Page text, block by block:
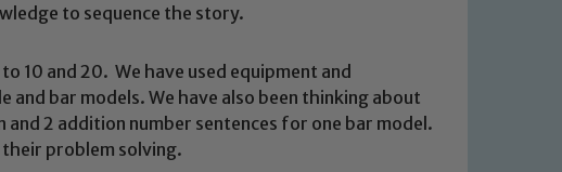
to sequence the story.
10 and 20. We have used equipment and
bar models. We have also been thinking about
2 addition number sentences for one bar model.
problem solving.
people. We expect all staff, visitors and